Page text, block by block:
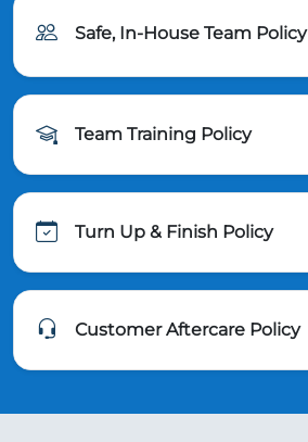
Safe, In-House Team Policy
Team Training Policy
Turn Up & Finish Policy
Customer Aftercare Policy